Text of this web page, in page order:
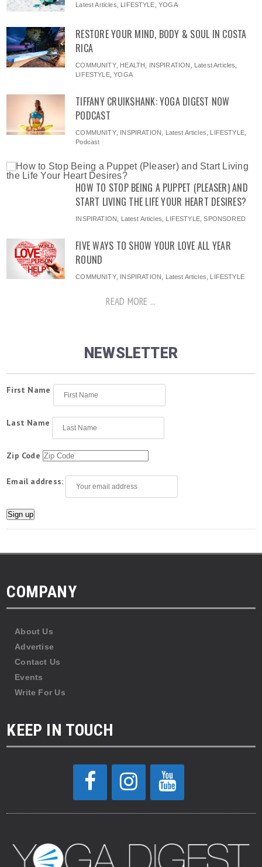
Latest Articles
LIFESTYLE ,YOGA
RESTORE YOUR MIND, BODY & SOUL IN COSTA
RICA
COMMUNITY, HEALTH INSPIRATION Latest Articles
LIFESTYLE,YOGA
TIFFANY CRUIKSHANK: YOGA DIGEST NOW
PODCAST
COMMUNITY, INSPIRATION Latest Articles LIFESTYLE,
Podcast
HOW TO STOP BEING A PUPPET (PLEASER) AND
START LIVING THE LIFE YOUR HEART DESIRES?
INSPIRATION Latest Articles LIFESTYLE,SPONSORED
FIVE WAYS TO SHOW YOUR LOVE ALL YEAR
ROUND
COMMUNITY, INSPIRATION Latest Articles LIFESTYLE
READ MORE ...
NEWSLETTER
First Name
Last Name
Zip Code
Email address:
COMPANY
About Us
Advertise
Contact Us
Events
Write For Us
KEEP IN TOUCH